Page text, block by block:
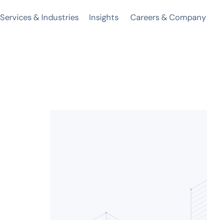
Services & Industries Insights Careers & Company